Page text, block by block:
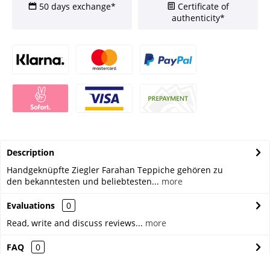
50 days exchange*
Certificate of
authenticity*
Description
Handgeknüpfte Ziegler Farahan Teppiche gehören zu
den bekanntesten und beliebtesten... more
Evaluations
0
Read, write and discuss reviews... more
FAQ
0